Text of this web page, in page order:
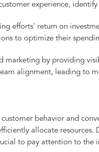
experience,
efforts' return on
to optimize their
marketing by providing
alignment, leading to
behavior and
allocate resources.
to pay attention to the